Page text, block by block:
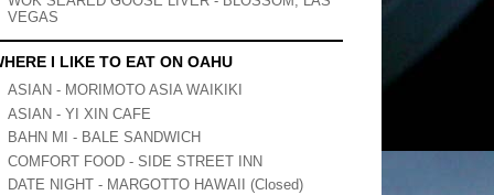
VEGAS
I LIKE TO EAT ON OAHU
ASIAN - MORIMOTO ASIA WAIKIKI
ASIAN - YI XIN CAFE
BAHN MI - BALE SANDWICH
COMFORT FOOD - SIDE STREET INN
DATE NIGHT - MARGOTTO HAWAII (Closed)